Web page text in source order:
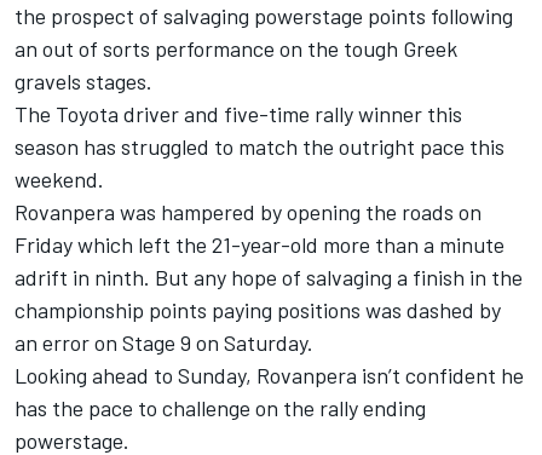
the prospect of salvaging powerstage points following
an out of sorts performance on the tough Greek
gravels stages.
The Toyota driver and five-time rally winner this
season has struggled to match the outright pace this
weekend.
Rovanpera was hampered by opening the roads on
Friday which left the 21-year-old more than a minute
adrift in ninth. But any hope of salvaging a finish in the
championship points paying positions was dashed by
an error on Stage 9 on Saturday.
Looking ahead to Sunday, Rovanpera isn’t confident he
has the pace to challenge on the rally ending
powerstage.